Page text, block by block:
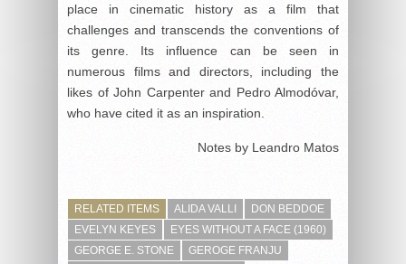
place in cinematic history as a film that
challenges and transcends the conventions of
its genre. Its influence can be seen in
numerous films and directors, including the
likes of John Carpenter and Pedro Almodóvar,
who have cited it as an inspiration.
Notes by Leandro Matos
RELATED ITEMS ALIDA VALLI
DON BEDDOE
EVELYN KEYES
EYES WITHOUT A FACE (1960)
GEORGE E. STONE
GEROGE FRANJU